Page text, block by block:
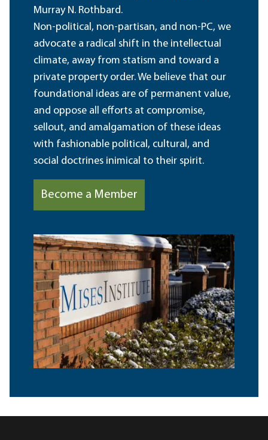
Murray N. Rothbard.
Non-political, non-partisan, and non-PC, we
advocate a radical shift in the intellectual
climate, away from statism and toward a
private property order. We believe that our
foundational ideas are of permanent value,
and oppose all efforts at compromise,
sellout, and amalgamation of these ideas
with fashionable political, cultural, and
social doctrines inimical to their spirit.
Become a Member